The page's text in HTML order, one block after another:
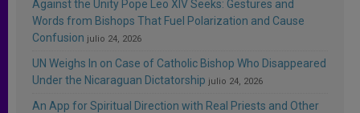
Against the Unity Pope Leo XIV Seeks: Gestures and
Words from Bishops That Fuel Polarization and Cause
Confusion julio 24, 2026
UN Weighs In on Case of Catholic Bishop Who Disappeared
Under the Nicaraguan Dictatorship julio 24, 2026
An App for Spiritual Direction with Real Priests and Other